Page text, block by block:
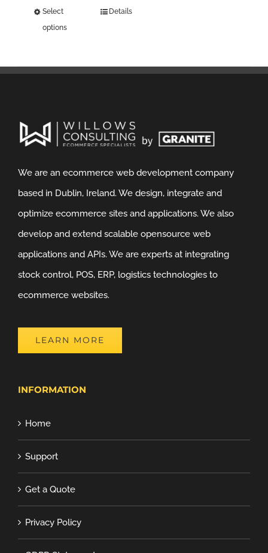
Select
options
Details
We are an ecommerce web development company
based in Dublin, Ireland. We design, integrate and
optimize ecommerce sites and applications. We also
develop and extend scalable opensource web
applications and APIs. We are experts at integrating
stock control, POS, ERP, logistics technologies to
ecommerce websites.
LEARN MORE
INFORMATION
Home
Support
Get a Quote
Privacy Policy